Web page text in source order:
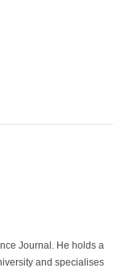
Journal. He holds a
and specialises